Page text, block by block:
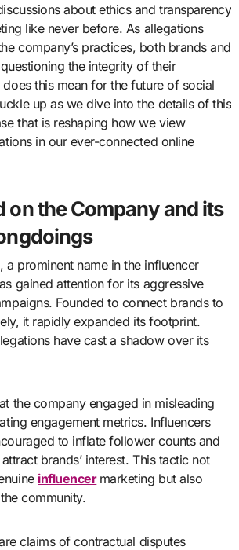
about ethics and transparency
like never before. As allegations
company’s practices, both brands and
the integrity of their
does this mean for the future of social
up as we dive into the details of this
that is reshaping how we view
in our ever-connected online
on the Company and its
a prominent name in the influencer
gained attention for its aggressive
Founded to connect brands to
it rapidly expanded its footprint.
have cast a shadow over its
the company engaged in misleading
engagement metrics. Influencers
to inflate follower counts and
brands’ interest. This tactic not
influencer marketing but also
community.
claims of contractual disputes